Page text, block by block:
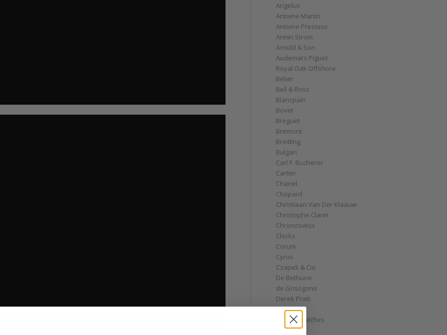
Angelus
Antoine Martin
Antoine Preziuso
Armin Strom
Arnold & Son
Audemars Piguet
Royal Oak Offshore
Bélier
Bell & Ross
Blancpain
Bovet
Breguet
Bremont
Breitling
Bulgari
Carl F. Bucherer
Cartier
Chanel
Chopard
Christiaan Van Der Klaauw
Christophe Claret
Chronoswiss
Clocks
Corum
Cyrus
Czapek & Cie
De Bethune
de Grisogono
Derek Pratt
Dior
Divers' Watches
Eberhard